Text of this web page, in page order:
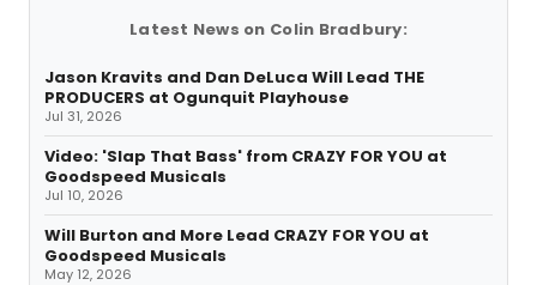
Latest News on Colin Bradbury:
Jason Kravits and Dan DeLuca Will Lead THE
PRODUCERS at Ogunquit Playhouse
Jul 31, 2026
Video: 'Slap That Bass' from CRAZY FOR YOU at
Goodspeed Musicals
Jul 10, 2026
Will Burton and More Lead CRAZY FOR YOU at
Goodspeed Musicals
May 12, 2026